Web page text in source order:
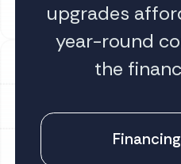
upgrades
year-round
the